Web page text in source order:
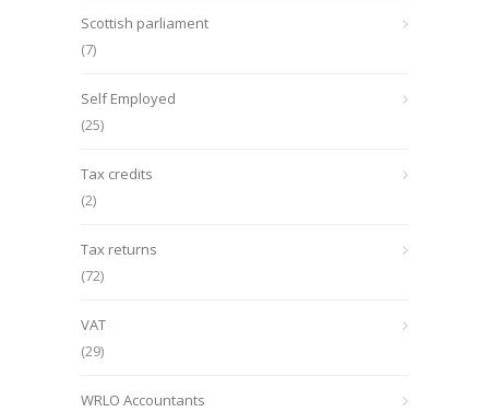
Scottish parliament
(7)
Self Employed
(25)
Tax credits
(2)
Tax returns
(72)
VAT
(29)
WRLO Accountants